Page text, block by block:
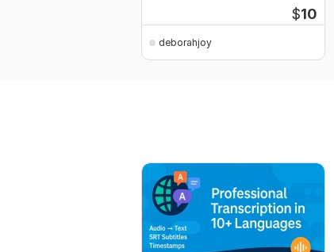
$10
deborahjoy